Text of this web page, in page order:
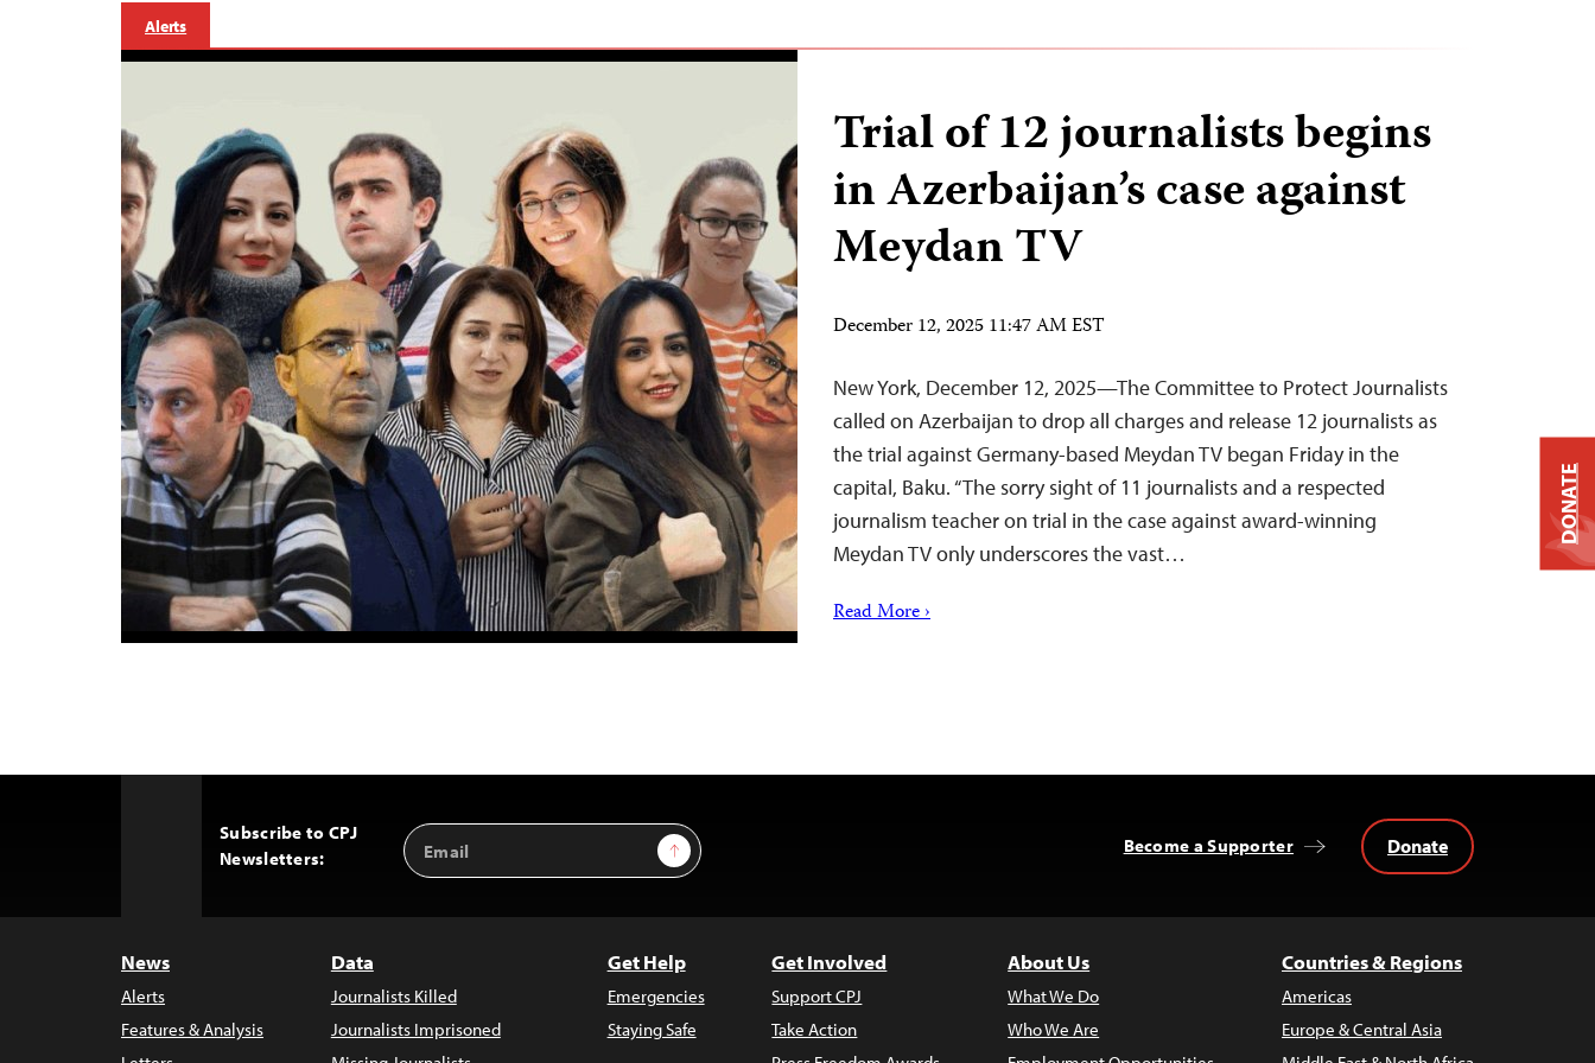
Alerts
Trial of 12 journalists begins
in Azerbaijan’s case against
Meydan TV
December 12, 2025 11:47 AM EST
New York, December 12, 2025—The Committee to Protect Journalists
called on Azerbaijan to drop all charges and release 12 journalists as
the trial against Germany-based Meydan TV began Friday in the
capital, Baku. “The sorry sight of 11 journalists and a respected
journalism teacher on trial in the case against award-winning
Meydan TV only underscores the vast…
Read More ›
Subscribe to CPJ
Newsletters:
Email
Address
Sign Up Become a Supporter Donate
News
Alerts
Features & Analysis
Data
Journalists Killed
Journalists Imprisoned
Get Help
Emergencies
Staying Safe
Get Involved
Support CPJ
Take Action
About Us
What We Do
Who We Are
Countries & Regions
Americas
Europe & Central Asia
DONATE